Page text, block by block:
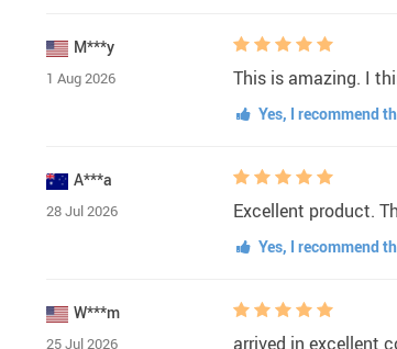
M***y
1 Aug 2026 This is amazing. I
Yes, I recommend
A***a
28 Jul 2026 Excellent product.
Yes, I recommend
W***m
25 Jul 2026 arrived in excellent